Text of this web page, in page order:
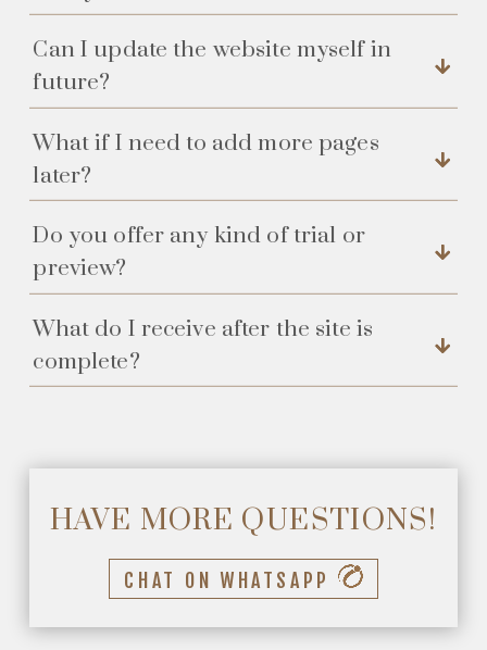
Can I update the website myself in
future?
What if I need to add more pages
later?
Do you offer any kind of trial or
preview?
What do I receive after the site is
complete?
HAVE MORE QUESTIONS!
CHAT ON WHATSAPP